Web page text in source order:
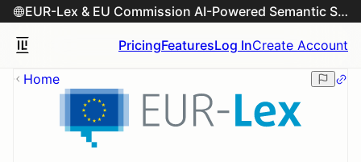
EUR-Lex & EU Commission AI-Powered Semantic Search Engine
PricingFeaturesLog InCreate Account
Home